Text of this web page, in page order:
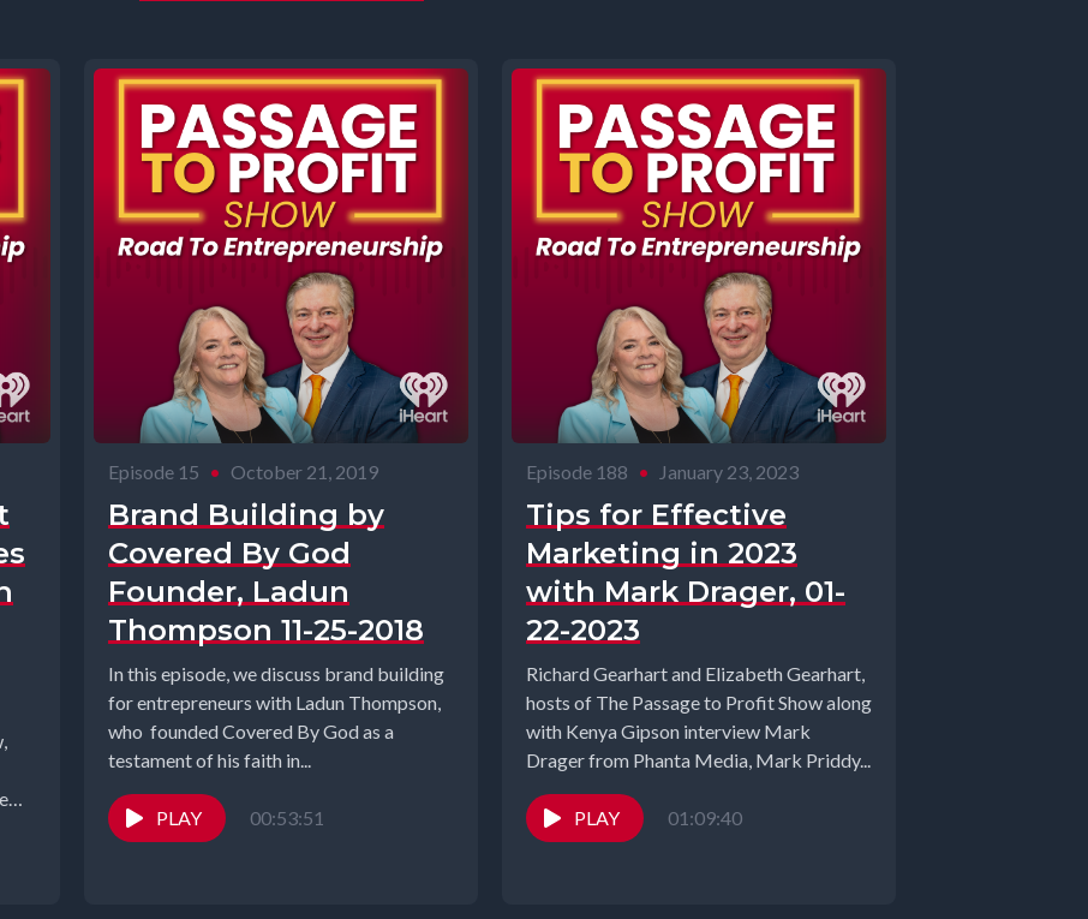
Episode 15 • October 21, 2019
Brand Building by
Covered By God
Founder, Ladun
Thompson 11-25-2018
In this episode, we discuss brand building
for entrepreneurs with Ladun Thompson,
who founded Covered By God as a
testament of his faith in...
PLAY 00:53:51
Episode 188 • January 23, 2023
Tips for Effective
Marketing in 2023
with Mark Drager, 01-
22-2023
Richard Gearhart and Elizabeth Gearhart,
hosts of The Passage to Profit Show along
with Kenya Gipson interview Mark
Drager from Phanta Media, Mark Priddy...
PLAY 01:09:40